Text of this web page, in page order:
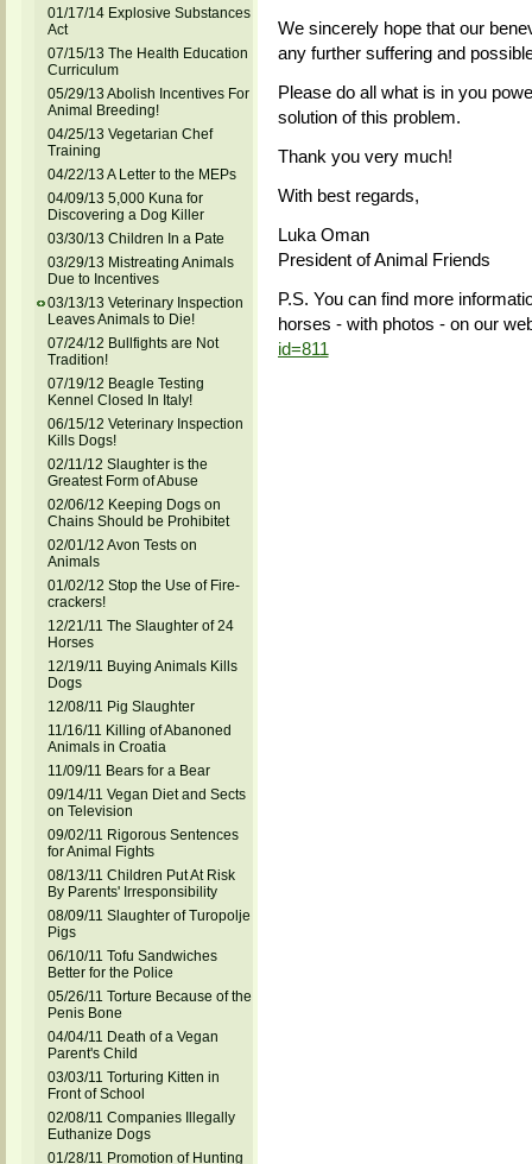
01/17/14 Explosive Substances
Act
07/15/13 The Health Education
Curriculum
05/29/13 Abolish Incentives For
Animal Breeding!
04/25/13 Vegetarian Chef
Training
04/22/13 A Letter to the MEPs
04/09/13 5,000 Kuna for
Discovering a Dog Killer
03/30/13 Children In a Pate
03/29/13 Mistreating Animals
Due to Incentives
03/13/13 Veterinary Inspection
Leaves Animals to Die!
07/24/12 Bullfights are Not
Tradition!
07/19/12 Beagle Testing
Kennel Closed In Italy!
06/15/12 Veterinary Inspection
Kills Dogs!
02/11/12 Slaughter is the
Greatest Form of Abuse
02/06/12 Keeping Dogs on
Chains Should be Prohibitet
02/01/12 Avon Tests on
Animals
01/02/12 Stop the Use of Fire-
crackers!
12/21/11 The Slaughter of 24
Horses
12/19/11 Buying Animals Kills
Dogs
12/08/11 Pig Slaughter
11/16/11 Killing of Abanoned
Animals in Croatia
11/09/11 Bears for a Bear
09/14/11 Vegan Diet and Sects
on Television
09/02/11 Rigorous Sentences
for Animal Fights
08/13/11 Children Put At Risk
By Parents' Irresponsibility
08/09/11 Slaughter of Turopolje
Pigs
06/10/11 Tofu Sandwiches
Better for the Police
05/26/11 Torture Because of the
Penis Bone
04/04/11 Death of a Vegan
Parent's Child
03/03/11 Torturing Kitten in
Front of School
02/08/11 Companies Illegally
Euthanize Dogs
01/28/11 Promotion of Hunting
We sincerely hope that our
any further suffering and
Please do all what is in you
solution of this problem.
Thank you very much!
With best regards,
Luka Oman
President of Animal Friends
P.S. You can find more
horses - with photos - on our
id=811